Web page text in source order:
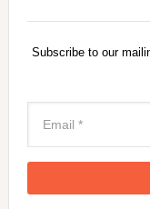
Subscribe to our